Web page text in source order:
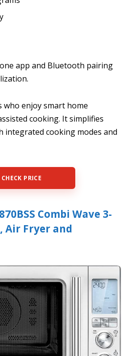
app and Bluetooth pairing
who enjoy smart home
cooking. It simplifies
integrated cooking modes and
CHECK PRICE
Combi Wave 3-
Air Fryer and